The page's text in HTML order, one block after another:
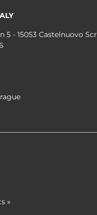
5 - 15053 Castelnuovo
»